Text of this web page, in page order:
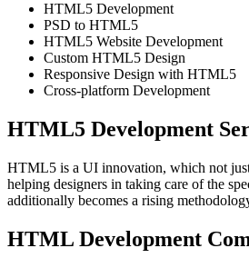
HTML5 Development
PSD to HTML5
HTML5 Website Development
Custom HTML5 Design
Responsive Design with HTML5
Cross-platform Development
HTML5 Development
HTML5 is a UI innovation, which not
helping designers in taking care of the
additionally becomes a rising
HTML Development